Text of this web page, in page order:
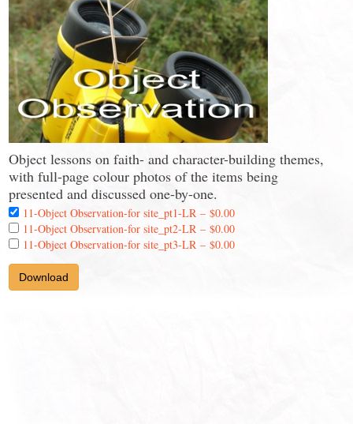
Object lessons on faith- and character-building themes,
with full-page colour photos of the items being
presented and discussed one-by-one.
11-Object Observation-for site_pt1-LR –$0.00
11-Object Observation-for site_pt2-LR –$0.00
11-Object Observation-for site_pt3-LR –$0.00
Download